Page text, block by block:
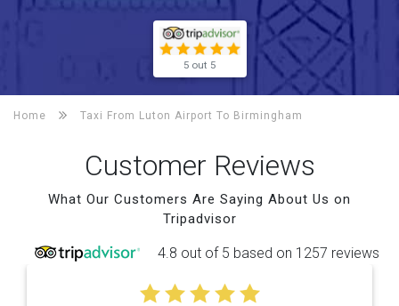
5 out 5
Home Taxi From Luton Airport To Birmingham
Customer Reviews
What Our Customers Are Saying About Us on
Tripadvisor
4.8 out of 5 based on 1257 reviews